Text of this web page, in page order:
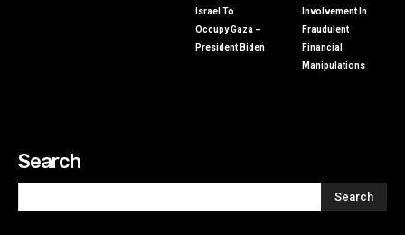
Israel To
Occupy Gaza –
President Biden
Involvement In
Fraudulent
Financial
Manipulations
Search
Search